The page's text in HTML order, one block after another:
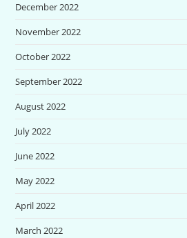
December 2022
November 2022
October 2022
September 2022
August 2022
July 2022
June 2022
May 2022
April 2022
March 2022